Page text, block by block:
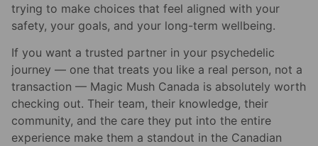
trying to make choices that feel aligned with your
safety, your goals, and your long-term wellbeing.
If you want a trusted partner in your psychedelic
journey — one that treats you like a real person, not a
transaction — Magic Mush Canada is absolutely worth
checking out. Their team, their knowledge, their
community, and the care they put into the entire
experience make them a standout in the Canadian